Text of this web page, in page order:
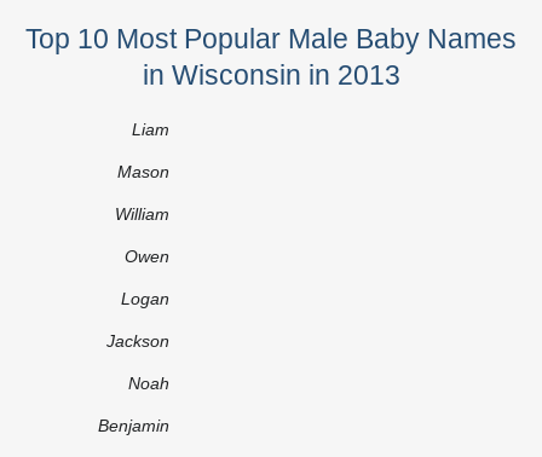
Top 10 Most Popular Male Baby Names
in Wisconsin in 2013
Liam
Mason
William
Owen
Logan
Jackson
Noah
Benjamin